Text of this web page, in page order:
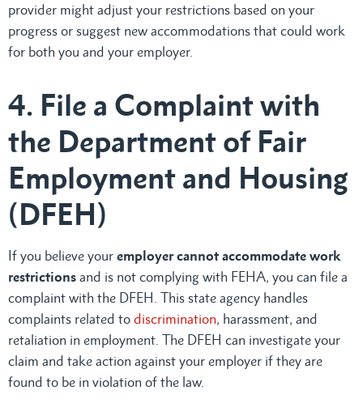
provider might adjust your restrictions based on your
progress or suggest new accommodations that could work
for both you and your employer.
4. File a Complaint with
the Department of Fair
Employment and Housing
(DFEH)
If you believe your employer cannot accommodate work
restrictions and is not complying with FEHA, you can file a
complaint with the DFEH. This state agency handles
complaints related to discrimination, harassment, and
retaliation in employment. The DFEH can investigate your
claim and take action against your employer if they are
found to be in violation of the law.